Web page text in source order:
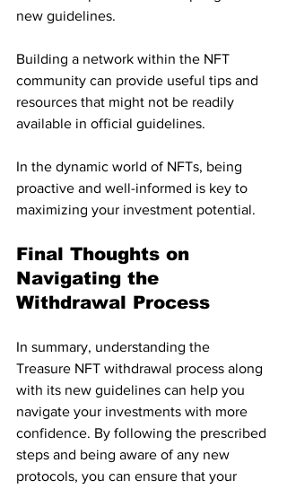
new guidelines.
Building a network within the NFT
community can provide useful tips and
resources that might not be readily
available in official guidelines.
In the dynamic world of NFTs, being
proactive and well-informed is key to
maximizing your investment potential.
Final Thoughts on
Navigating the
Withdrawal Process
In summary, understanding the
Treasure NFT withdrawal process along
with its new guidelines can help you
navigate your investments with more
confidence. By following the prescribed
steps and being aware of any new
protocols, you can ensure that your